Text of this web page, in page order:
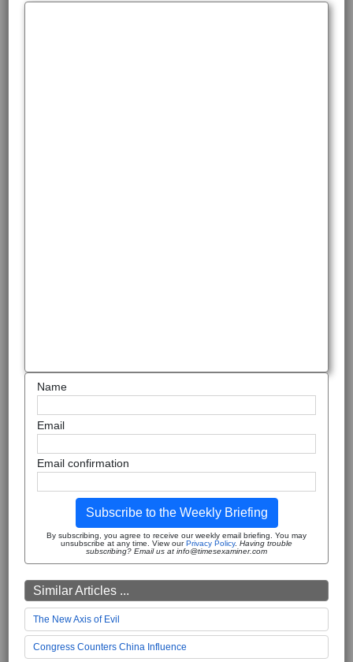
Name
Email
Email confirmation
Subscribe to the Weekly Briefing
By subscribing, you agree to receive our weekly email briefing. You may
unsubscribe at any time. View ourPrivacy Policy. Having trouble
subscribing? Email us at info@timesexaminer.com
Similar Articles ...
The New Axis of Evil
Congress Counters China Influence